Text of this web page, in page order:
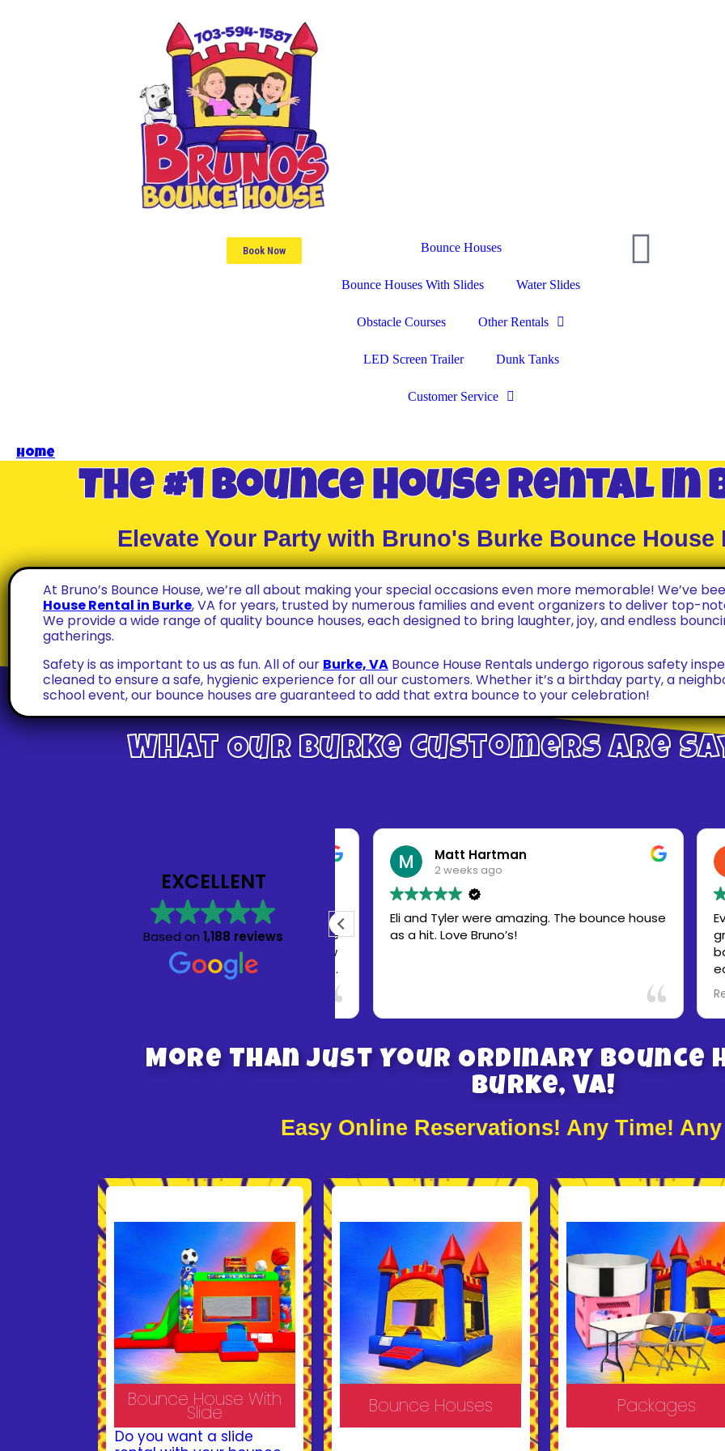
Book Now Bounce Houses
Bounce Houses With Slides Water Slides
Obstacle Courses Other Rentals
LED Screen Trailer Dunk Tanks
Customer Service
Home
The #1 Bounce House Rental In
Elevate Your Party with Bruno's Burke Bounce House
At Bruno’s Bounce House, we’re all about making your special occasions even more memorable! We’ve
House Rental in Burke, VA for years, trusted by numerous families and event organizers to deliver top-
We provide a wide range of quality bounce houses, each designed to bring laughter, joy, and endless
gatherings.
Safety is as important to us as fun. All of our Burke, VA Bounce House Rentals undergo rigorous safety
cleaned to ensure a safe, hygienic experience for all our customers. Whether it’s a birthday party, a
school event, our bounce houses are guaranteed to add that extra bounce to your celebration!
What Our Burke Customers Are
EXCELLENT
Based on1,188 reviews
Absolutely wonderful experience! My son and
all his friends had so much fun on the bounce
house. Customer service was amazing! Crew
came promptly when scheduled for delivery
Matt Hartman
2 weeks ago
Eli and Tyler were amazing. The bounce house
as a hit. Love Bruno’s!
bad
early
they
bounce
next
Read
More Than Just Your Ordinary Bounce
Burke, VA!
Easy Online Reservations! Any Time!
Bounce House With
Slide
Do you want a slide
Bounce Houses Packages